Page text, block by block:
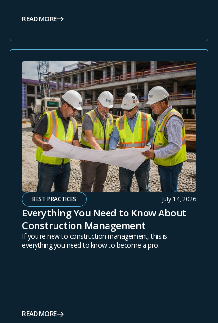
READ MORE
BEST PRACTICES July 14, 2026
Everything You Need to Know About
Construction Management
If you're new to construction management, this is
everything you need to know to become a pro.
READ MORE